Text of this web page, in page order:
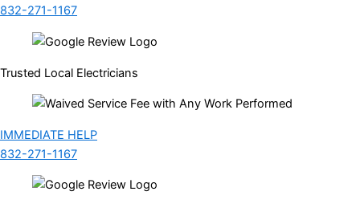
832-271-1167
Trusted Local Electricians
IMMEDIATE HELP
832-271-1167